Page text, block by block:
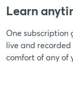
Learn
One subscription
live and
comfort of any of